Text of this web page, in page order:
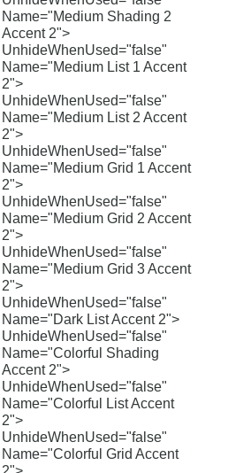
Name="Medium Shading 2
Accent 2">
UnhideWhenUsed="false"
Name="Medium List 1 Accent
2">
UnhideWhenUsed="false"
Name="Medium List 2 Accent
2">
UnhideWhenUsed="false"
Name="Medium Grid 1 Accent
2">
UnhideWhenUsed="false"
Name="Medium Grid 2 Accent
2">
UnhideWhenUsed="false"
Name="Medium Grid 3 Accent
2">
UnhideWhenUsed="false"
Name="Dark List Accent 2">
UnhideWhenUsed="false"
Name="Colorful Shading
Accent 2">
UnhideWhenUsed="false"
Name="Colorful List Accent
2">
UnhideWhenUsed="false"
Name="Colorful Grid Accent